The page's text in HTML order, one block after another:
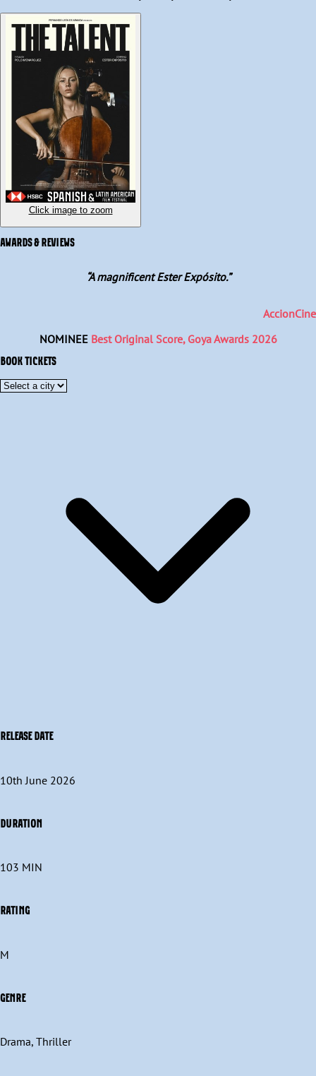
of events that will test Elsa's values, dignity and determine her
fate. So, Elsa is confronted with a dilemma, does she become a
bargaining chip to save her family, or will she save herself?
Click image to zoom
AWARDS & REVIEWS
A magnificent Ester Expósito.”
AccionCine
NOMINEE Best Original Score, Goya Awards 2026
BOOK TICKETS
RELEASE DATE
10th June 2026
DURATION
103 MIN
RATING
M
GENRE
Drama, Thriller